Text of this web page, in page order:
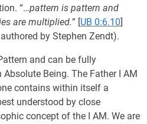
“…pattern is pattern and
are multiplied.” [UB 0:6.10]
authored by Stephen Zendt).
and can be fully
Being. The Father I AM
contains within itself a
understood by close
concept of the I AM. We are